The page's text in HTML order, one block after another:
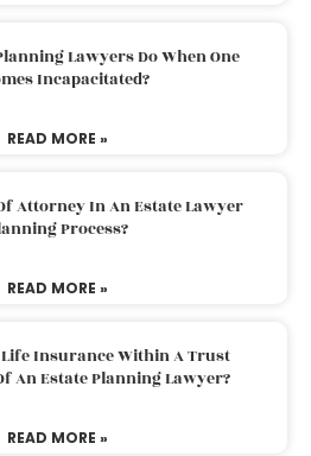
Lawyers Do When One
Incapacitated?
READ MORE »
Attorney In An Estate Lawyer
Process?
READ MORE »
Life Insurance Within A Trust
An Estate Planning Lawyer?
READ MORE »